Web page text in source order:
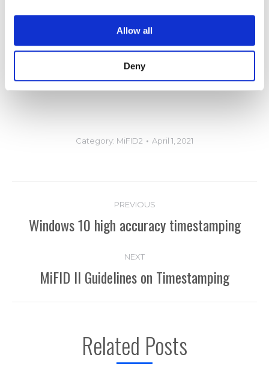
Allow all
Deny
However all this makes it more critical to be able to
failover or holdover when satellite time source fails
detect problems before they become critical.
Category: MiFID2 April 1, 2021
navigation PREVIOUS
Previous
Windows 10 high accuracy timestamping
NEXT
Next
MiFID II Guidelines on Timestamping
Related Posts